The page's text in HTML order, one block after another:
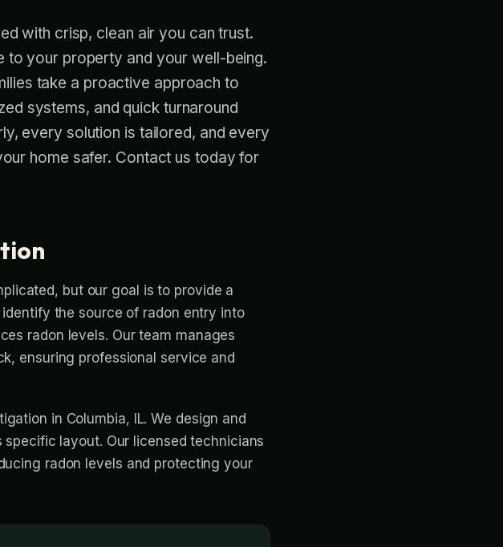
with crisp, clean air you can trust.
to your property and your well-being.
take a proactive approach to
systems, and quick turnaround
every solution is tailored, and every
home safer. Contact us today for
but our goal is to provide a
the source of radon entry into
radon levels. Our team manages
ensuring professional service and
in Columbia, IL. We design and
layout. Our licensed technicians
radon levels and protecting your